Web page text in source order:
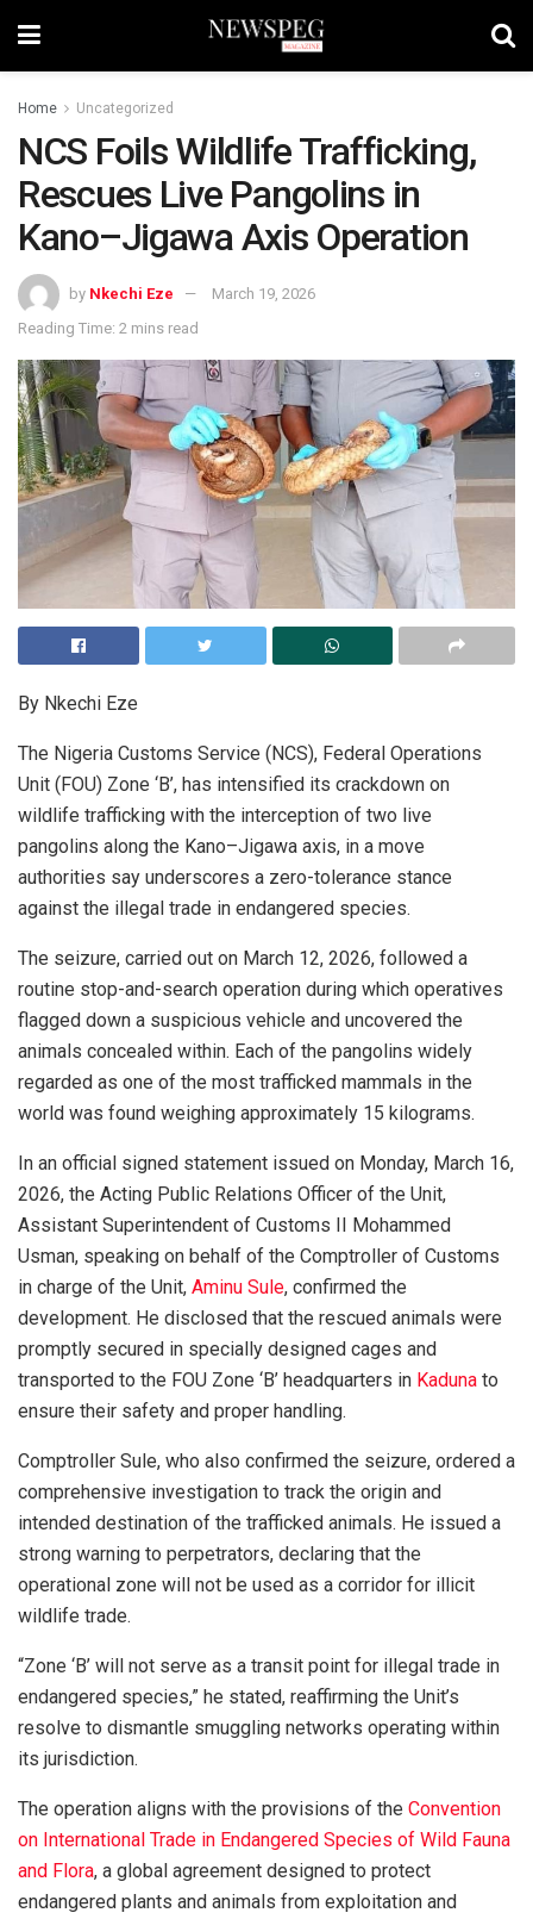
Home Uncategorized
NCS Foils Wildlife Trafficking,
Rescues Live Pangolins in
Kano–Jigawa Axis Operation
by Nkechi Eze
March 19, 2026
Reading Time: 2 mins read
By Nkechi Eze
The Nigeria Customs Service (NCS), Federal Operations
Unit (FOU) Zone ‘B’, has intensified its crackdown on
wildlife trafficking with the interception of two live
pangolins along the Kano–Jigawa axis, in a move
authorities say underscores a zero-tolerance stance
against the illegal trade in endangered species.
The seizure, carried out on March 12, 2026, followed a
routine stop-and-search operation during which operatives
flagged down a suspicious vehicle and uncovered the
animals concealed within. Each of the pangolins widely
regarded as one of the most trafficked mammals in the
world was found weighing approximately 15 kilograms.
In an official signed statement issued on Monday, March 16,
2026, the Acting Public Relations Officer of the Unit,
Assistant Superintendent of Customs II Mohammed
Usman, speaking on behalf of the Comptroller of Customs
in charge of the Unit, Aminu Sule, confirmed the
development. He disclosed that the rescued animals were
promptly secured in specially designed cages and
transported to the FOU Zone ‘B’ headquarters in Kaduna to
ensure their safety and proper handling.
Comptroller Sule, who also confirmed the seizure, ordered a
comprehensive investigation to track the origin and
intended destination of the trafficked animals. He issued a
strong warning to perpetrators, declaring that the
operational zone will not be used as a corridor for illicit
wildlife trade.
“Zone ‘B’ will not serve as a transit point for illegal trade in
endangered species,” he stated, reaffirming the Unit’s
resolve to dismantle smuggling networks operating within
its jurisdiction.
The operation aligns with the provisions of the Convention
on International Trade in Endangered Species of Wild Fauna
and Flora, a global agreement designed to protect
endangered plants and animals from exploitation and